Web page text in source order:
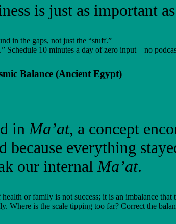
is just as important
in the gaps, not just the “stuff.”
Schedule 10 minutes a day of zero input—no
Balance (Ancient Egypt)
in Ma’at, a concept
because everything
our internal Ma’at.
health or family is not success; it is an imbalance
Where is the scale tipping too far? Correct the